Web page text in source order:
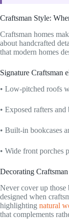
Craftsman Style:
Craftsman homes
about handcrafted
that modern homes
Signature Craftsman
• Low-pitched roofs
• Exposed rafters and
• Built-in bookcases
• Wide front porches
Decorating Craftsman
Never cover up
designed when
highlighting natural
that complements